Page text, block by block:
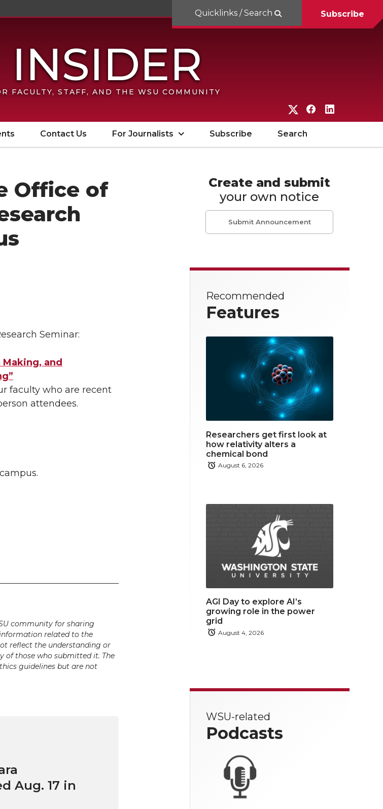
FACULTY, STAFF, AND THE WSU COMMUNITY
G
o
W
S
U
T
i
r
G
o
W
S
U
F
c
o
n
Quicklinks / Search Subscribe
Contact Us For Journalists Subscribe Search
Office of
Seminar:
Making, and
faculty who are recent
attendees.
community for sharing
related to the
reflect the understanding or
of those who submitted it. The
guidelines but are not
Aug. 17 in
Create and submit
your own notice
Submit Announcement
Recommended
Features
Researchers get first look at
how relativity alters a
chemical bond
August 6, 2026
AGI Day to explore AI’s
growing role in the power
grid
August 4, 2026
WSU-related
Podcasts